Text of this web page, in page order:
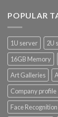
POPULAR
1U server 2U
16GB Memory
Art Galleries
Company profile
Face Recognition